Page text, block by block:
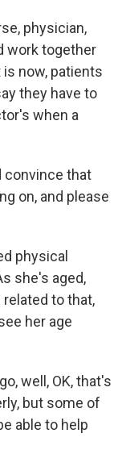
physician,
work together
now, patients
they have to
when a
convince that
on, and please
physical
she's aged,
to that,
her age
well, OK, that's
but some of
able to help